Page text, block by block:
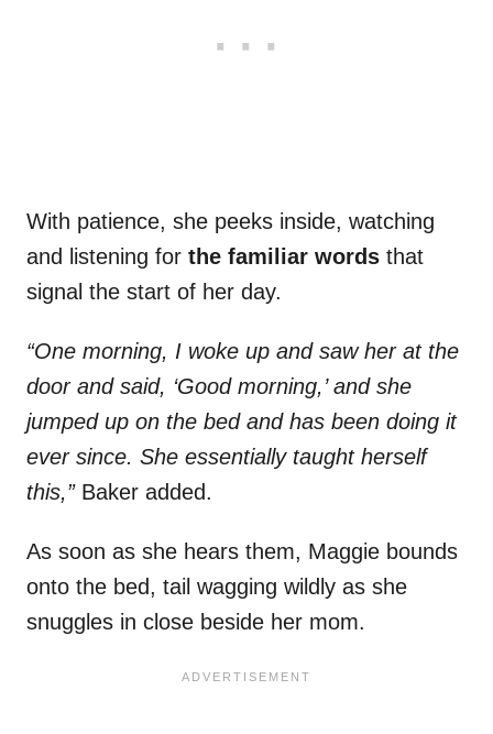
With patience, she peeks inside, watching
and listening for the familiar words that
signal the start of her day.
“One morning, I woke up and saw her at the
door and said, ‘Good morning,’ and she
jumped up on the bed and has been doing it
ever since. She essentially taught herself
this,” Baker added.
As soon as she hears them, Maggie bounds
onto the bed, tail wagging wildly as she
snuggles in close beside her mom.